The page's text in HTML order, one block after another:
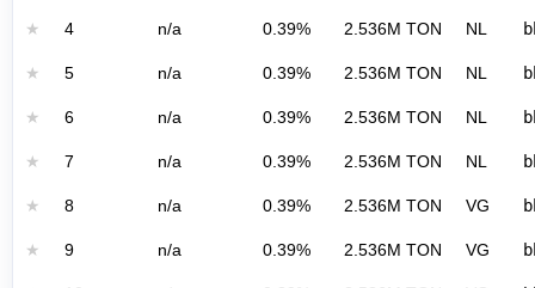
★ 4 n/a 0.39% 2.536M TON NL
★ 5 n/a 0.39% 2.536M TON NL
★ 6 n/a 0.39% 2.536M TON NL
★ 7 n/a 0.39% 2.536M TON NL
★ 8 n/a 0.39% 2.536M TON VG
★ 9 n/a 0.39% 2.536M TON VG